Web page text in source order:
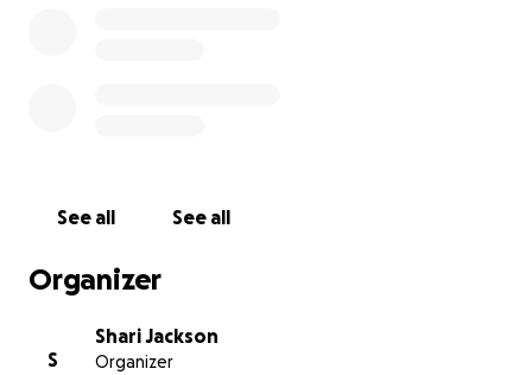
See all See all
Organizer
S
Shari Jackson
Organizer